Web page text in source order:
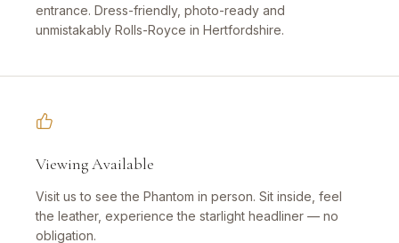
entrance. Dress-friendly, photo-ready and
unmistakably Rolls-Royce in Hertfordshire.
Viewing Available
Visit us to see the Phantom in person. Sit inside, feel
the leather, experience the starlight headliner — no
obligation.